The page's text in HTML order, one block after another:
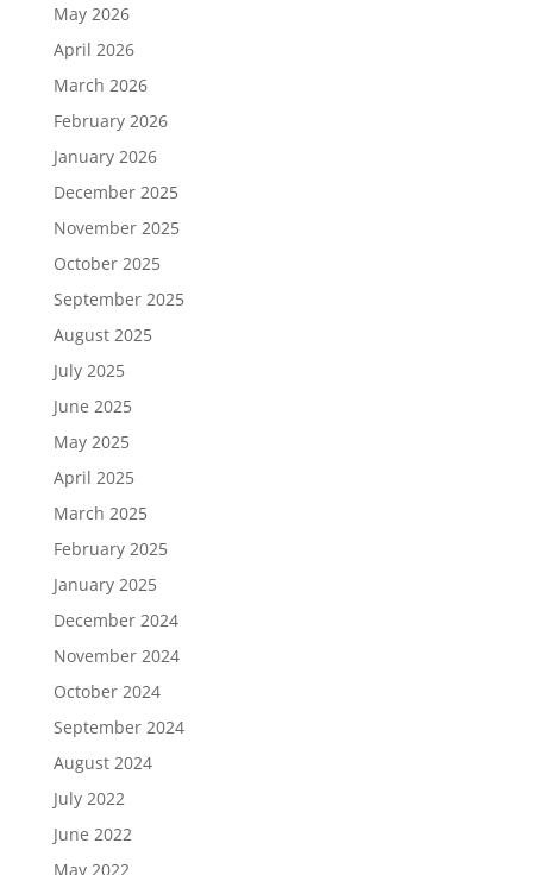
May 2026
April 2026
March 2026
February 2026
January 2026
December 2025
November 2025
October 2025
September 2025
August 2025
July 2025
June 2025
May 2025
April 2025
March 2025
February 2025
January 2025
December 2024
November 2024
October 2024
September 2024
August 2024
July 2022
June 2022
May 2022